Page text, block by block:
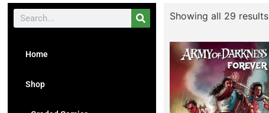
Home
Shop
Showing all 29 results